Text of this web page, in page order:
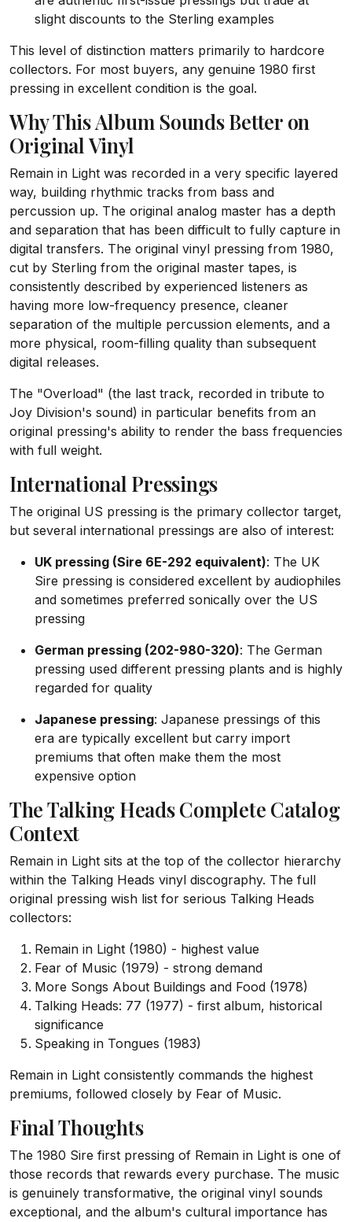
slight discounts to the Sterling examples
This level of distinction matters primarily to hardcore
collectors. For most buyers, any genuine 1980 first
pressing in excellent condition is the goal.
Why This Album Sounds Better on
Original Vinyl
Remain in Light was recorded in a very specific layered
way, building rhythmic tracks from bass and
percussion up. The original analog master has a depth
and separation that has been difficult to fully capture in
digital transfers. The original vinyl pressing from 1980,
cut by Sterling from the original master tapes, is
consistently described by experienced listeners as
having more low-frequency presence, cleaner
separation of the multiple percussion elements, and a
more physical, room-filling quality than subsequent
digital releases.
The "Overload" (the last track, recorded in tribute to
Joy Division's sound) in particular benefits from an
original pressing's ability to render the bass frequencies
with full weight.
International Pressings
The original US pressing is the primary collector target,
but several international pressings are also of interest:
UK pressing (Sire 6E-292 equivalent): The UK
Sire pressing is considered excellent by audiophiles
and sometimes preferred sonically over the US
pressing
German pressing (202-980-320): The German
pressing used different pressing plants and is highly
regarded for quality
Japanese pressing: Japanese pressings of this
era are typically excellent but carry import
premiums that often make them the most
expensive option
The Talking Heads Complete Catalog
Context
Remain in Light sits at the top of the collector hierarchy
within the Talking Heads vinyl discography. The full
original pressing wish list for serious Talking Heads
collectors:
Remain in Light (1980) - highest value
Fear of Music (1979) - strong demand
More Songs About Buildings and Food (1978)
Talking Heads: 77 (1977) - first album, historical
significance
Speaking in Tongues (1983)
Remain in Light consistently commands the highest
premiums, followed closely by Fear of Music.
Final Thoughts
The 1980 Sire first pressing of Remain in Light is one of
those records that rewards every purchase. The music
is genuinely transformative, the original vinyl sounds
exceptional, and the album's cultural importance has